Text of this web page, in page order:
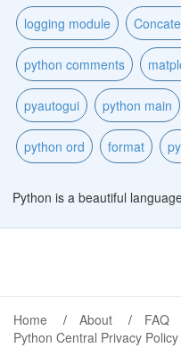
logging module
python comments
pyautogui python main
python ord format
Python is a beautiful
Home About
FAQ
Python Central Privacy Policy